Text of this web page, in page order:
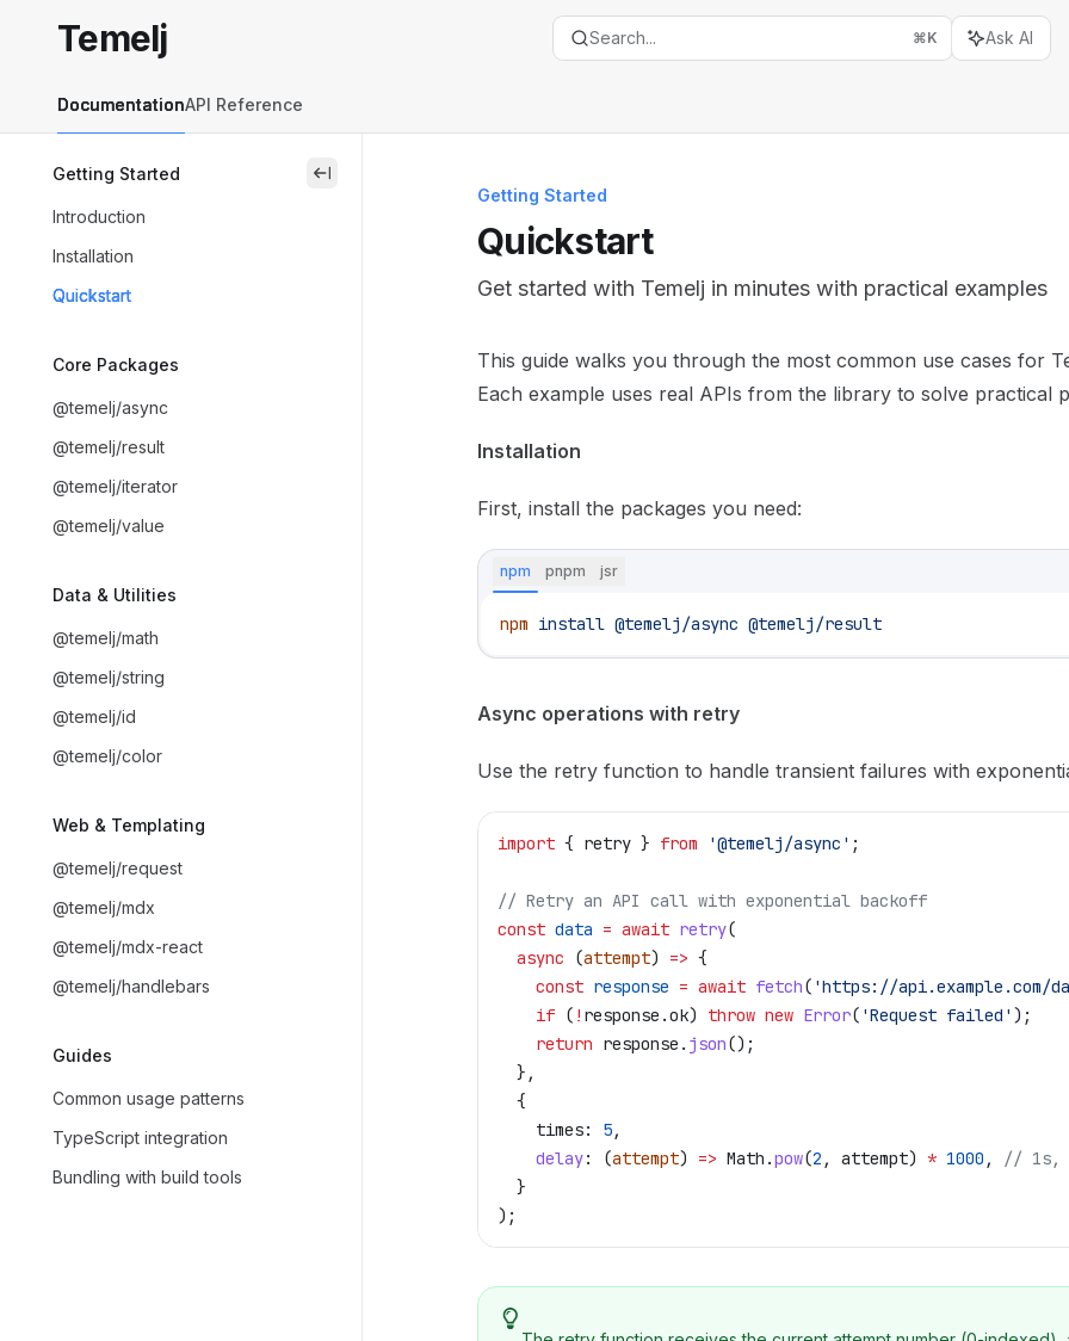
Temeljhome page
Temelj Search... ⌘K Ask AI
DocumentationAPI Reference
Getting Started
Introduction
Installation
Quickstart
Core Packages
@temelj/async
@temelj/result
@temelj/iterator
@temelj/value
Data & Utilities
@temelj/math
@temelj/string
@temelj/id
@temelj/color
Web & Templating
@temelj/request
@temelj/mdx
@temelj/mdx-react
@temelj/handlebars
Guides
Common usage patterns
TypeScript integration
Bundling with build tools
close
Getting Started
Quickstart
Get started with Temelj in minutes with practical examples
Documentation Index
Fetch the complete documentation index at:https://mintlify.com/
This guide walks you through the most common use cases for
Each example uses real APIs from the library to solve practical
Installation
First, install the packages you need:
npm pnpm jsr
npm install @temelj/async @temelj/result
Async operations with retry
Use the retry function to handle transient failures with
import { retry } from '@temelj/async' ;
// Retry an API call with exponential backoff
const data = await retry(
  async
(attempt) => {
    const
response = await fetch( 'https://api.example.com/
    if
( ! response .ok) throw new Error( 'Request failed' );
    return
response . json();
  },
  {
    times:
5,
    delay
: (attempt) => Math .pow(2 , attempt) * 1000 ,
// 1s,
  }
);